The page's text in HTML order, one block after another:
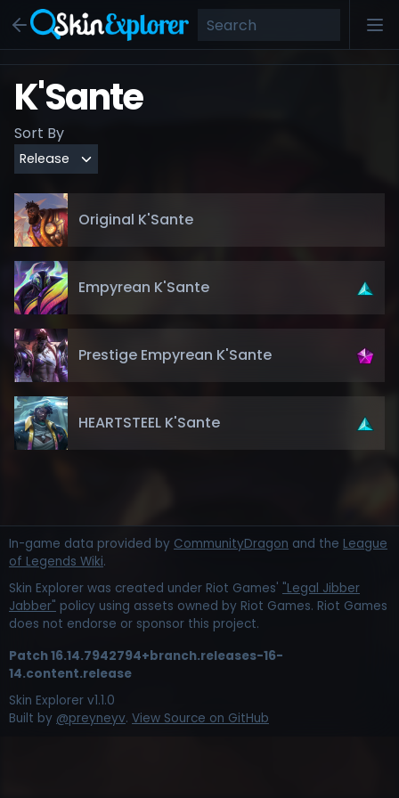
K'Sante
Sort By
Original K'Sante
Empyrean K'Sante
Prestige Empyrean K'Sante
HEARTSTEEL K'Sante
In-game data provided by CommunityDragon and the League
of Legends Wiki.
Skin Explorer was created under Riot Games' "Legal Jibber
Jabber" policy using assets owned by Riot Games. Riot Games
does not endorse or sponsor this project.
Patch16.14.7942794+branch.releases-16-
14.content.release
Skin Explorer v1.1.0
Built by @preyneyv. View Source on GitHub